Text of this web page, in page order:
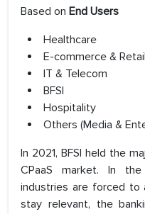
Based on End Users
Healthcare
E-commerce & Retail
IT & Telecom
BFSI
Hospitality
Others (Media &
In 2021, BFSI held the
CPaaS market. In
industries are forced to
stay relevant, the